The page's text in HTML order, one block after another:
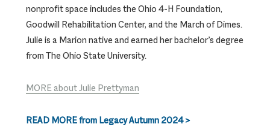
nonprofit space includes the Ohio 4-H Foundation,
Goodwill Rehabilitation Center, and the March of Dimes.
Julie is a Marion native and earned her bachelor’s degree
from The Ohio State University.
MORE about Julie Prettyman
READ MORE from Legacy Autumn 2024 >